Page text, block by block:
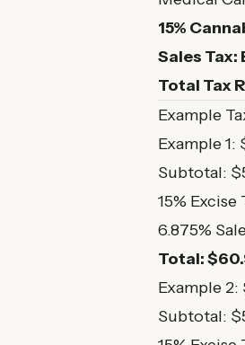
15%
Sales Tax:
Total Tax
Example
Example
Subtotal:
15% Excise
6.875%
Total:
Example
Subtotal: